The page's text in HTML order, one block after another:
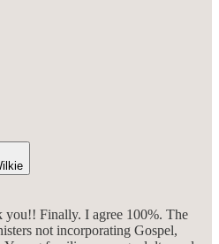
Finally. I agree 100%. The
not incorporating Gospel,